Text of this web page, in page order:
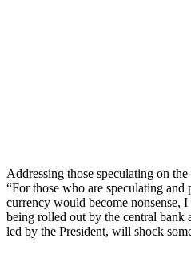
Addressing those speculating on the
“For those who are speculating
currency would become nonsense,
being rolled out by the central bank
led by the President, will shock